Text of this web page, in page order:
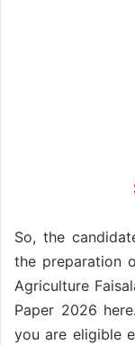
So, the
the preparation
Agriculture
Paper 2026
you are eligible